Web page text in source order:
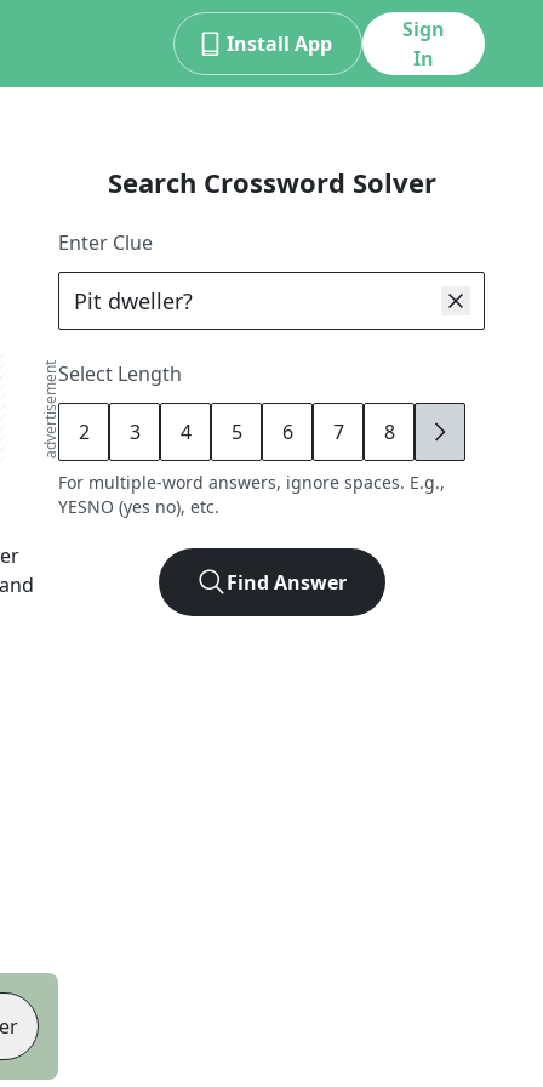
Install App
Sign
In
advertisement
Search Crossword Solver
Enter Clue
Select Length
2 3 4 5 6 7 8 9
For multiple-word answers, ignore spaces. E.g.,
YESNO (yes no), etc.
Find Answer